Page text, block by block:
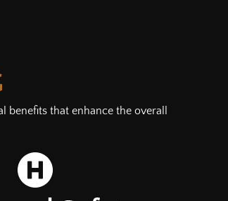
that enhance the overall